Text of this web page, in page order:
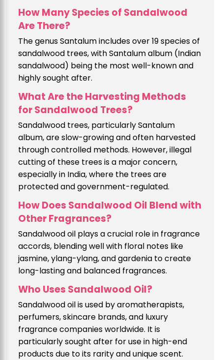
How Many Species of Sandalwood
Are There?
The genus Santalum includes over 19 species of
sandalwood trees, with Santalum album (Indian
sandalwood) being the most well-known and
highly sought after.
What Are the Harvesting Methods
for Sandalwood Trees?
Sandalwood trees, particularly Santalum
album, are slow-growing and often harvested
through controlled methods. However, illegal
cutting of these trees is a major concern,
especially in India, where the trees are
protected and government-regulated.
How Does Sandalwood Oil Blend with
Other Fragrances?
Sandalwood oil plays a crucial role in fragrance
accords, blending well with floral notes like
jasmine, ylang-ylang, and gardenia to create
long-lasting and balanced fragrances.
Who Uses Sandalwood Oil?
Sandalwood oil is used by aromatherapists,
perfumers, skincare brands, and luxury
fragrance companies worldwide. It is
particularly sought after for use in high-end
products due to its rarity and unique scent.